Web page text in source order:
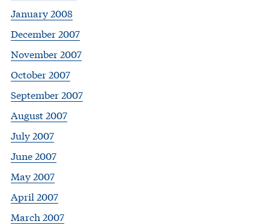
January 2008
December 2007
November 2007
October 2007
September 2007
August 2007
July 2007
June 2007
May 2007
April 2007
March 2007